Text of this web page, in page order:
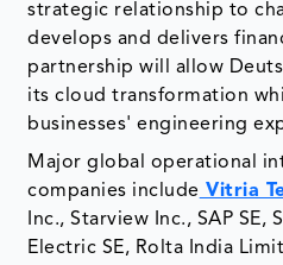
strategic relationship to
develops and delivers
partnership will allow
its cloud transformation
businesses' engineering
Major global operational
companies include Vitria
Inc., Starview Inc., SAP SE,
Electric SE, Rolta India